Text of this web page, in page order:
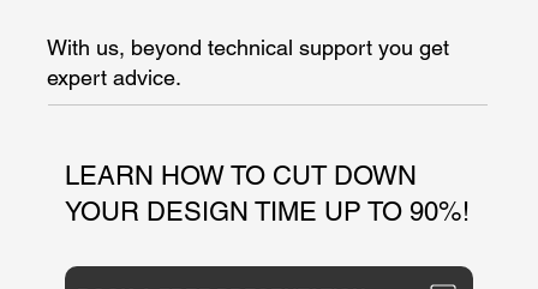
LEARN HOW TO CUT DOWN
YOUR DESIGN TIME UP TO 90%!
With us, beyond technical support you get
expert advice.